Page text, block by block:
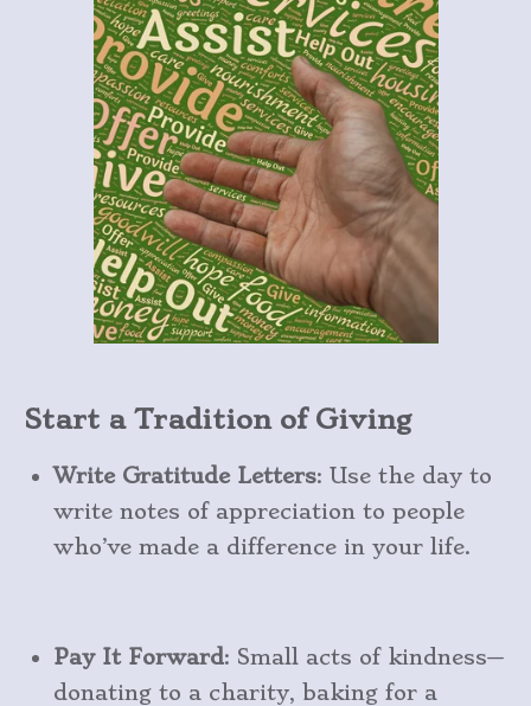
Start a Tradition of Giving
Write Gratitude Letters: Use the day to
write notes of appreciation to people
who’ve made a difference in your life.
Pay It Forward: Small acts of kindness—
donating to a charity, baking for a